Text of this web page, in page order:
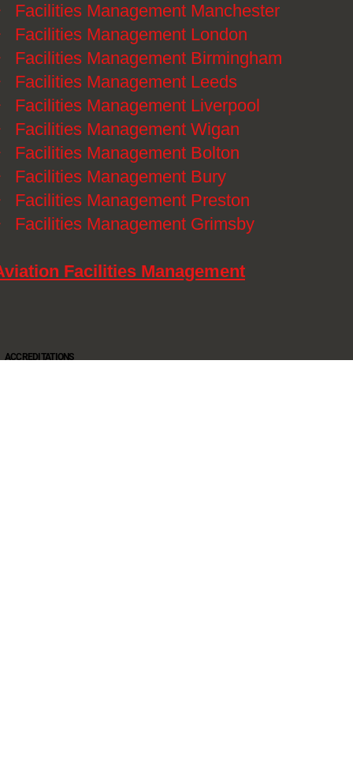
Facilities Management Manchester
Facilities Management London
Facilities Management Birmingham
Facilities Management Leeds
Facilities Management Liverpool
Facilities Management Wigan
Facilities Management Bolton
Facilities Management Bury
Facilities Management Preston
Facilities Management Grimsby
Facilities Management
ACCREDITATIONS